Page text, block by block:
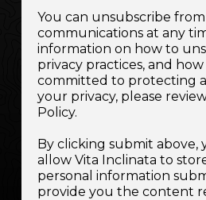
You can unsubscribe
communications at any
information on how to
privacy practices, and
committed to protecting
your privacy, please
Policy.
By clicking submit above,
allow Vita Inclinata to
personal information
provide you the content